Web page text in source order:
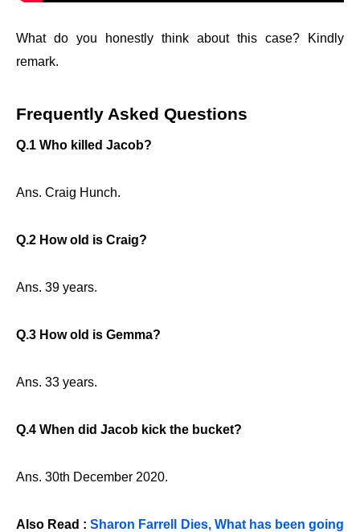
What do you honestly think about this case? Kindly
remark.
Frequently Asked Questions
Q.1 Who killed Jacob?
Ans. Craig Hunch.
Q.2 How old is Craig?
Ans. 39 years.
Q.3 How old is Gemma?
Ans. 33 years.
Q.4 When did Jacob kick the bucket?
Ans. 30th December 2020.
Also Read :Sharon Farrell Dies, What has been going